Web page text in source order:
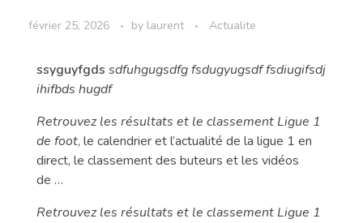
février 25, 2026 by laurent Actualite
ssyguyfgds sdfuhgugsdfg fsdugyugsdf fsdiugifsdj
ihifbds hugdf
Retrouvez les résultats et le classement Ligue 1
de foot, le calendrier et l’actualité de la ligue 1 en
direct, le classement des buteurs et les vidéos
de …
Retrouvez les résultats et le classement Ligue 1